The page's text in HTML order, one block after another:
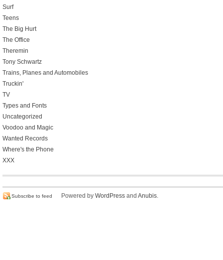
Surf
Teens
The Big Hurt
The Office
Theremin
Tony Schwartz
Trains, Planes and Automobiles
Truckin'
TV
Types and Fonts
Uncategorized
Voodoo and Magic
Wanted Records
Where's the Phone
XXX
Subscribe to feed Powered by WordPress and Anubis